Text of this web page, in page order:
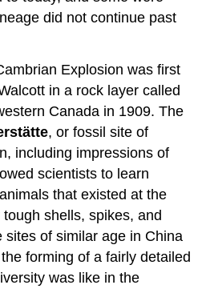
did not continue past
Explosion was first
in a rock layer called
Canada in 1909. The
, or fossil site of
including impressions of
scientists to learn
that existed at the
shells, spikes, and
sites of similar age in China
forming of a fairly detailed
was like in the